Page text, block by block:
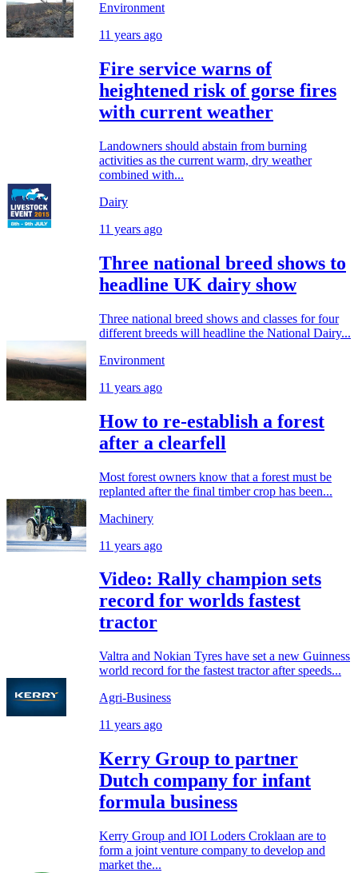
Environment
11 years ago
Fire service warns of
heightened risk of gorse fires
with current weather
Landowners should abstain from burning
activities as the current warm, dry weather
combined with...
Dairy
11 years ago
Three national breed shows to
headline UK dairy show
Three national breed shows and classes for four
different breeds will headline the National Dairy...
Environment
11 years ago
How to re-establish a forest
after a clearfell
Most forest owners know that a forest must be
replanted after the final timber crop has been...
Machinery
11 years ago
Video: Rally champion sets
record for worlds fastest
tractor
Valtra and Nokian Tyres have set a new Guinness
world record for the fastest tractor after speeds...
Agri-Business
11 years ago
Kerry Group to partner
Dutch company for infant
formula business
Kerry Group and IOI Loders Croklaan are to
form a joint venture company to develop and
market the...